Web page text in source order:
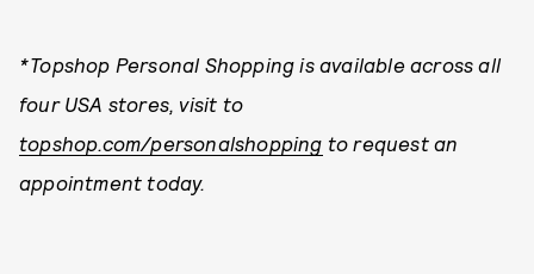
*Topshop Personal Shopping is available across all
four USA stores, visit to
topshop.com/personalshopping to request an
appointment today.